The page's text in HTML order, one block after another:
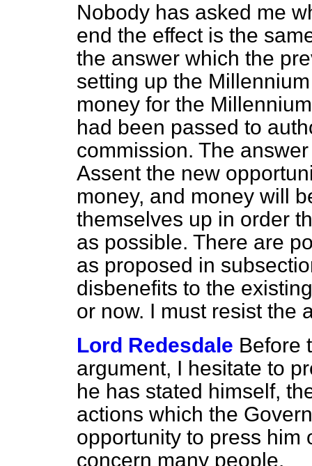
Nobody has asked me
end the effect is the
the answer which the
setting up the
money for the
had been passed to
commission. The
Assent the new
money, and money will
themselves up in order
as possible. There are
as proposed in
disbenefits to the
or now. I must resist the
Lord Redesdale Before
argument, I hesitate to
he has stated himself,
actions which the
opportunity to press him
concern many people.